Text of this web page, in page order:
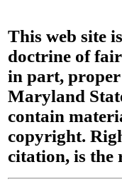
This web site
doctrine of
in part,
Maryland
contain
copyright.
citation, is the